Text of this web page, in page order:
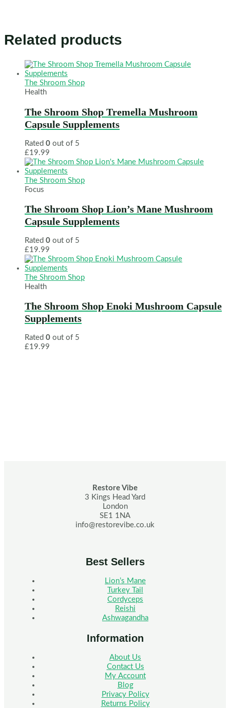
Related products
The Shroom Shop
Health
The Shroom Shop Tremella Mushroom
Capsule Supplements
Rated 0 out of 5
£19.99
The Shroom Shop
Focus
The Shroom Shop Lion’s Mane Mushroom
Capsule Supplements
Rated 0 out of 5
£19.99
The Shroom Shop
Health
The Shroom Shop Enoki Mushroom Capsule
Supplements
Rated 0 out of 5
£19.99
Restore Vibe
3 Kings Head Yard
London
SE1 1NA
info@restorevibe.co.uk
Best Sellers
Lion’s Mane
Turkey Tail
Cordyceps
Reishi
Ashwagandha
Information
About Us
Contact Us
My Account
Blog
Privacy Policy
Returns Policy